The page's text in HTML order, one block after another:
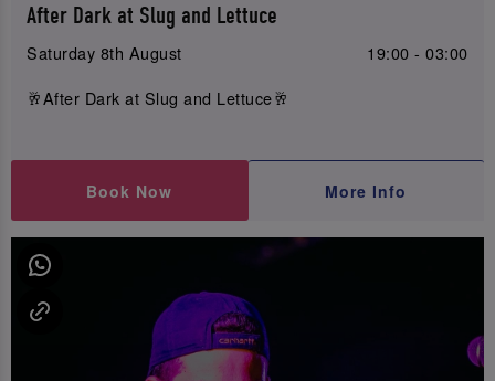
After Dark at Slug and Lettuce
Saturday 8th August
19:00 - 03:00
🥂After Dark at Slug and Lettuce🥂
Book Now More Info